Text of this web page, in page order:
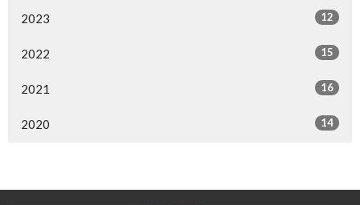
2023 12
2022 15
2021 16
2020 14